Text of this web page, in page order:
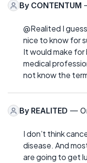
By CONTENTUM
@Realited I
nice to know for
It would make
medical
not know the
By REALITED —
I don’t think
disease. And
are going to get